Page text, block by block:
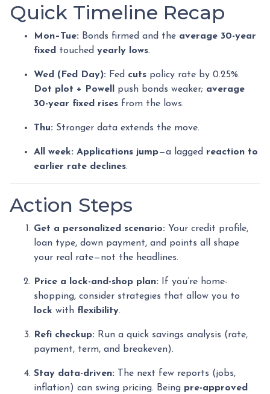
Quick Timeline Recap
Mon–Tue: Bonds firmed and the average 30-year
fixed touched yearly lows.
Wed (Fed Day): Fed cuts policy rate by 0.25%.
Dot plot + Powell
push bonds weaker; average
30-year fixed rises from the lows.
Thu: Stronger data extends the move.
All week: Applications jump—a lagged reaction to
earlier rate declines.
Action Steps
Get a personalized scenario: Your credit profile,
loan type, down payment, and points all shape
your real rate—not the headlines.
Price a lock-and-shop plan: If you’re home-
shopping, consider strategies that allow you to
lock with flexibility.
Refi checkup: Run a quick savings analysis (rate,
payment, term, and breakeven).
Stay data-driven: The next few reports (jobs,
inflation) can swing pricing. Being pre-approved